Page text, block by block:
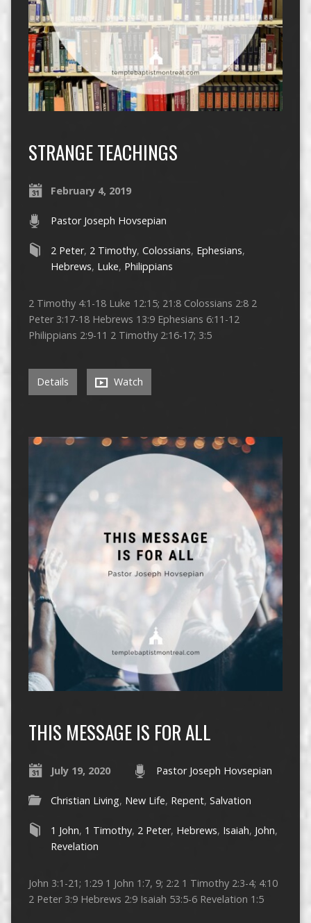
STRANGE TEACHINGS
February 4, 2019
Pastor Joseph Hovsepian
2 Peter, 2 Timothy, Colossians, Ephesians,
Hebrews, Luke, Philippians
2 Timothy 4:1-18 Luke 12:15; 21:8 Colossians 2:8 2
Peter 3:17-18 Hebrews 13:9 Ephesians 6:11-12
Philippians 2:9-11 2 Timothy 2:16-17; 3:5
Details Watch
THIS MESSAGE IS FOR ALL
July 19, 2020 Pastor Joseph Hovsepian
Christian Living, New Life, Repent, Salvation
1 John, 1 Timothy, 2 Peter, Hebrews, Isaiah, John,
Revelation
John 3:1-21; 1:29 1 John 1:7, 9; 2:2 1 Timothy 2:3-4; 4:10
2 Peter 3:9 Hebrews 2:9 Isaiah 53:5-6 Revelation 1:5